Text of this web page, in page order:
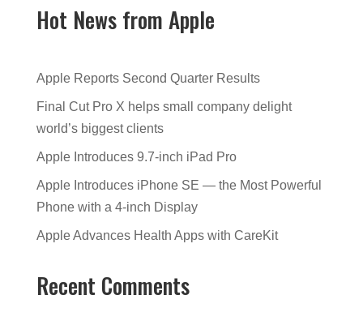
Hot News from Apple
Apple Reports Second Quarter Results
Final Cut Pro X helps small company delight
world’s biggest clients
Apple Introduces 9.7-inch iPad Pro
Apple Introduces iPhone SE — the Most Powerful
Phone with a 4-inch Display
Apple Advances Health Apps with CareKit
Recent Comments